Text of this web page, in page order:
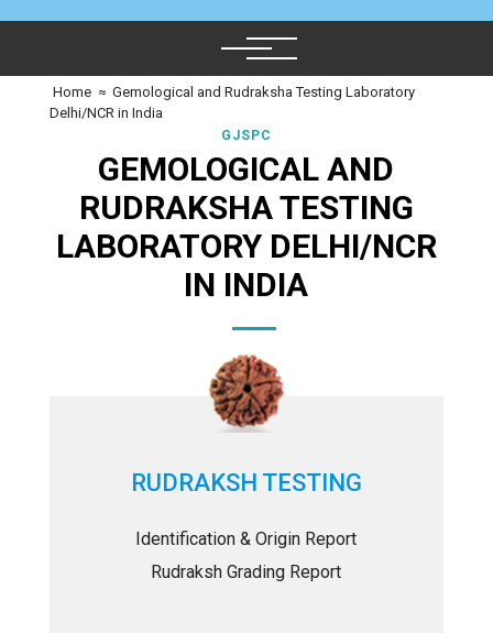
Home ≈ Gemological and Rudraksha Testing Laboratory
Delhi/NCR in India
GJSPC
GEMOLOGICAL AND
RUDRAKSHA TESTING
LABORATORY DELHI/NCR
IN INDIA
RUDRAKSH TESTING
Identification & Origin Report
Rudraksh Grading Report